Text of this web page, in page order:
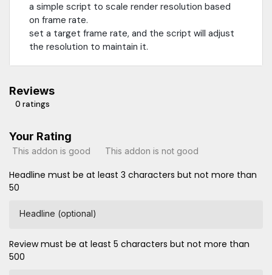
a simple script to scale render resolution based
on frame rate.
set a target frame rate, and the script will adjust
the resolution to maintain it.
Reviews
0 ratings
Your Rating
This addon is good This addon is not good
Headline must be at least 3 characters but not more than
50
Headline (optional)
Review must be at least 5 characters but not more than
500